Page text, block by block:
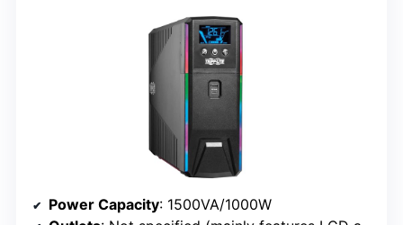
Power Capacity: 1500VA/1000W